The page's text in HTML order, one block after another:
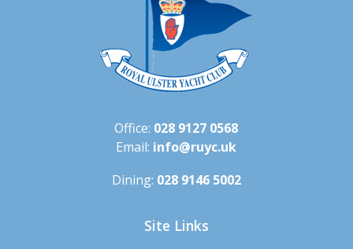
Office: 028 9127 0568
Email: info@ruyc.uk
Dining: 028 9146 5002
Site Links